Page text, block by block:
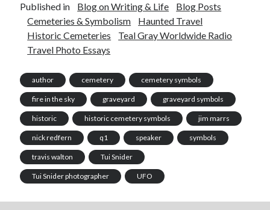
Published in Blog on Writing & Life
Blog Posts
Cemeteries & Symbolism
Haunted Travel
Historic Cemeteries
Teal Gray Worldwide Radio
Travel Photo Essays
author cemetery cemetery symbols
fire in the sky graveyard graveyard symbols
historic historic cemetery symbols jim marrs
nick redfern q1 speaker symbols
travis walton Tui Snider
Tui Snider photographer UFO